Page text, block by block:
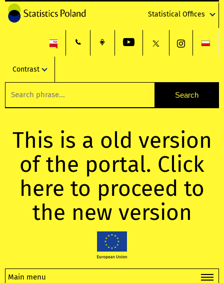
Statistical Offices
Contrast
This is a old version
of the portal. Click
here to proceed to
the new version
Main menu